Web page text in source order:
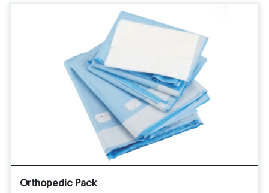
Orthopedic Pack